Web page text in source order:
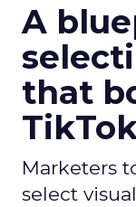
A
that
Marketers
select